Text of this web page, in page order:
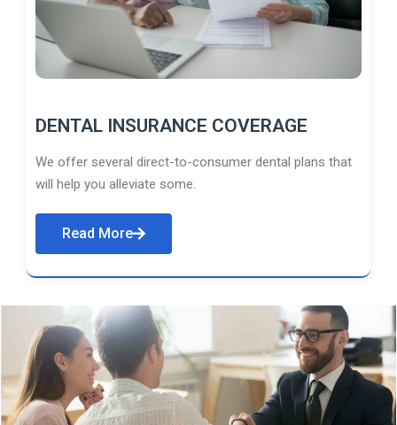
DENTAL INSURANCE COVERAGE
We offer several direct-to-consumer dental plans that
will help you alleviate some.
Read More